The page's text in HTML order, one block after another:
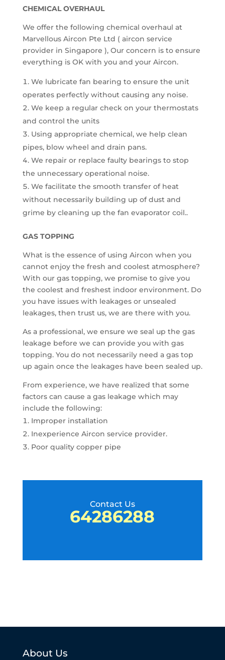
CHEMICAL OVERHAUL
We offer the following chemical overhaul at
Marvellous Aircon Pte Ltd ( aircon service
provider in Singapore ), Our concern is to ensure
everything is OK with you and your Aircon.
We lubricate fan bearing to ensure the unit
operates perfectly without causing any noise.
We keep a regular check on your thermostats
and control the units
Using appropriate chemical, we help clean
pipes, blow wheel and drain pans.
We repair or replace faulty bearings to stop
the unnecessary operational noise.
We facilitate the smooth transfer of heat
without necessarily building up of dust and
grime by cleaning up the fan evaporator coil..
GAS TOPPING
What is the essence of using Aircon when you
cannot enjoy the fresh and coolest atmosphere?
With our gas topping, we promise to give you
the coolest and freshest indoor environment. Do
you have issues with leakages or unsealed
leakages, then trust us, we are there with you.
As a professional, we ensure we seal up the gas
leakage before we can provide you with gas
topping. You do not necessarily need a gas top
up again once the leakages have been sealed up.
From experience, we have realized that some
factors can cause a gas leakage which may
include the following:
Improper installation
Inexperience Aircon service provider.
Poor quality copper pipe
Contact Us
64286288
About Us